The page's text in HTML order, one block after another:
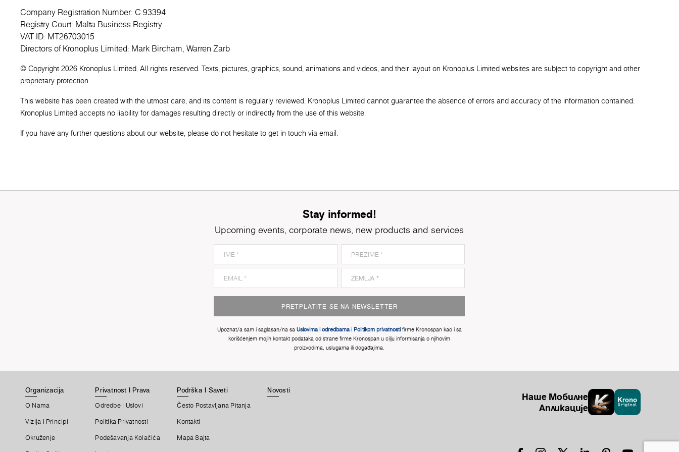
Company Registration Number: C 93394
Registry Court: Malta Business Registry
VAT ID: MT26703015
Directors of Kronoplus Limited: Mark Bircham, Warren Zarb
© Copyright 2026 Kronoplus Limited. All rights reserved. Texts, pictures, graphics, sound, animations and videos, and their layout on Kronoplus Limited websites are subject to copyright and other
proprietary protection.
This website has been created with the utmost care, and its content is regularly reviewed. Kronoplus Limited cannot guarantee the absence of errors and accuracy of the information contained.
Kronoplus Limited accepts no liability for damages resulting directly or indirectly from the use of this website.
If you have any further questions about our website, please do not hesitate to get in touch via email.
Stay informed!
Upcoming events, corporate news, new products and services
PRETPLATITE SE NA NEWSLETTER
Upoznat/a sam i saglasan/na sa Uslovima i odredbamai Politikom privatnostifirme Kronospan kao i sa
korišćenjem mojih kontakt podataka od strane firme Kronospan u cilju informisanja o njihovim
proizvodima, uslugama ili događajima.
Organizacija
O Nama
Vizija I Principi
Okruženje
Privatnost I Prava
Odredbe I Uslovi
Politika Privatnosti
Podešavanja Kolačića
Podrška I Saveti
Često Postavljana Pitanja
Kontakti
Mapa Sajta
Novosti
Наше Мобилне
Апликације